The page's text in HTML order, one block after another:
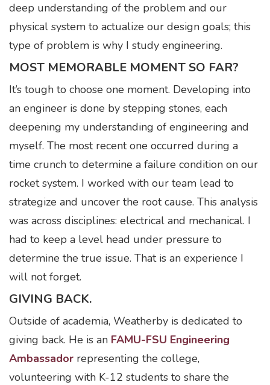
deep understanding of the problem and our
physical system to actualize our design goals; this
type of problem is why I study engineering.
MOST MEMORABLE MOMENT SO FAR?
It’s tough to choose one moment. Developing into
an engineer is done by stepping stones, each
deepening my understanding of engineering and
myself. The most recent one occurred during a
time crunch to determine a failure condition on our
rocket system. I worked with our team lead to
strategize and uncover the root cause. This analysis
was across disciplines: electrical and mechanical. I
had to keep a level head under pressure to
determine the true issue. That is an experience I
will not forget.
GIVING BACK.
Outside of academia, Weatherby is dedicated to
giving back. He is an FAMU-FSU Engineering
Ambassador representing the college,
volunteering with K-12 students to share the